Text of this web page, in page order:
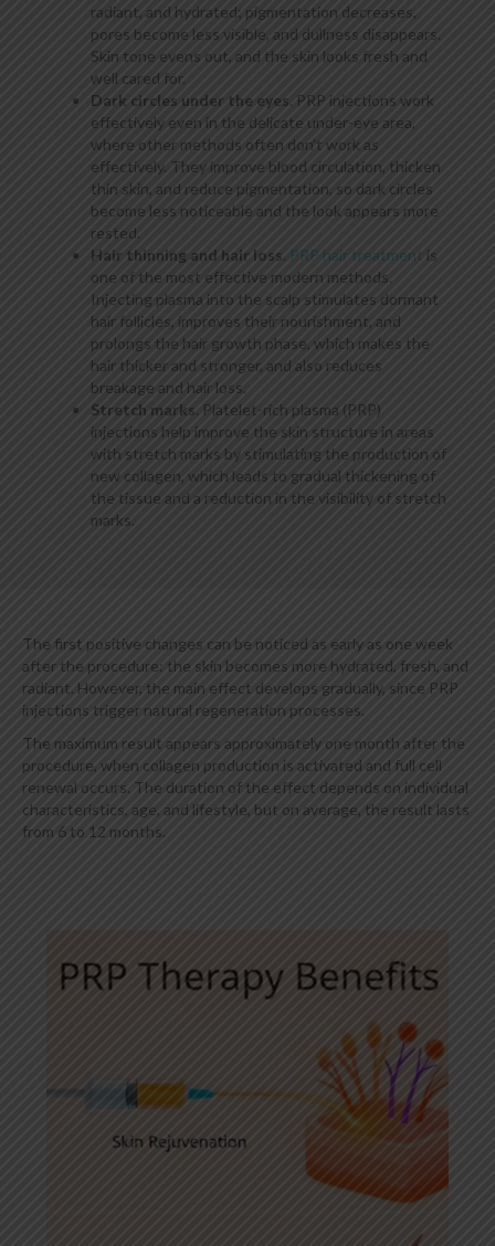
radiant, and hydrated; pigmentation decreases,
pores become less visible, and dullness disappears.
Skin tone evens out, and the skin looks fresh and
well cared for.
Dark circles under the eyes . PRP injections work
effectively even in the delicate under-eye area,
where other methods often don’t work as
effectively. They improve blood circulation, thicken
thin skin, and reduce pigmentation, so dark circles
become less noticeable and the look appears more
rested.
Hair thinning and hair loss. PRP hair treatment is
one of the most effective modern methods.
Injecting plasma into the scalp stimulates dormant
hair follicles, improves their nourishment, and
prolongs the hair growth phase, which makes the
hair thicker and stronger, and also reduces
breakage and hair loss.
Stretch marks. Platelet-rich plasma (PRP)
injections help improve the skin structure in areas
with stretch marks by stimulating the production of
new collagen, which leads to gradual thickening of
the tissue and a reduction in the visibility of stretch
marks.
The first positive changes can be noticed as early as one week
after the procedure: the skin becomes more hydrated, fresh, and
radiant. However, the main effect develops gradually, since PRP
injections trigger natural regeneration processes.
The maximum result appears approximately one month after the
procedure, when collagen production is activated and full cell
renewal occurs. The duration of the effect depends on individual
characteristics, age, and lifestyle, but on average, the result lasts
from 6 to 12 months.